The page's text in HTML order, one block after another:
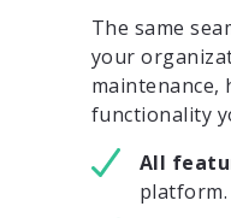
The same
your
maintenance,
functionality
All
platform.